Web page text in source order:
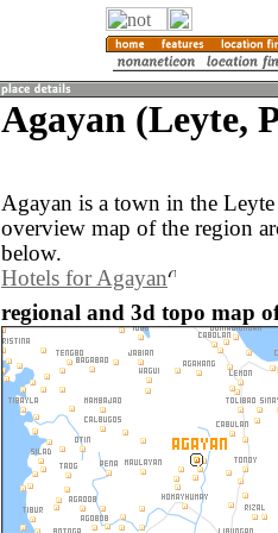
Agayan (Leyte,
Agayan is a town in the
overview map of the region
below.
Hotels for Agayan
regional and 3d topo map